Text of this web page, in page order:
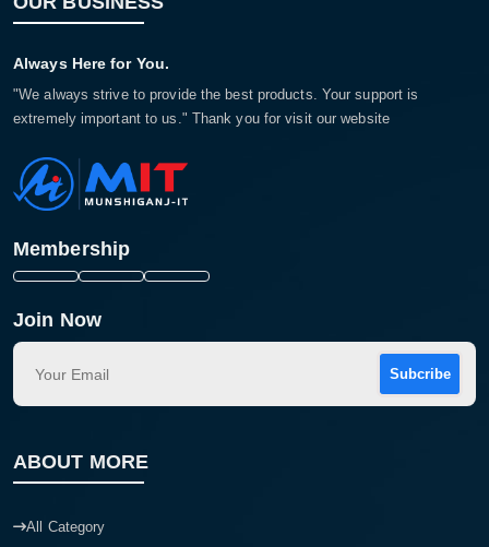
Always Here for You.
"We always strive to provide the best products. Your support is
extremely important to us." Thank you for visit our website
Membership
Join Now
Subcribe
ABOUT MORE
All Category